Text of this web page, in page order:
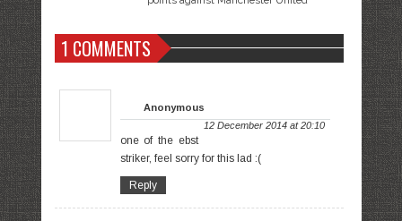
1 COMMENTS
Anonymous
12 December 2014 at 20:10
one of the ebst
striker, feel sorry for this lad :(
Reply